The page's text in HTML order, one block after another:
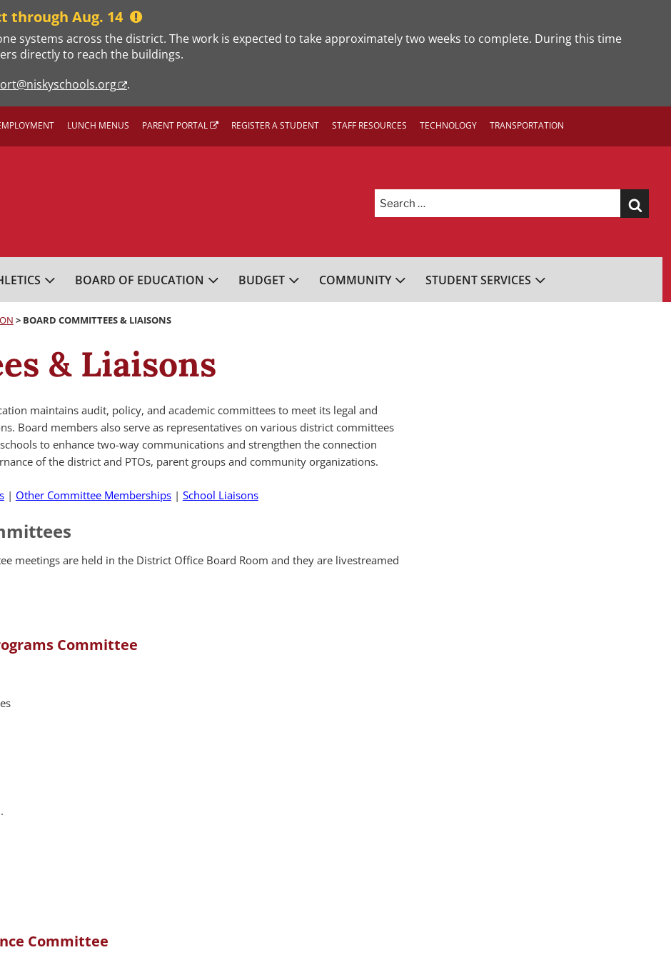
through Aug. 14
systems across the district. The work is expected to take approximately two weeks to complete. During this time
directly to reach the buildings.
.
LUNCH MENUS PARENT PORTAL REGISTER A STUDENT STAFF RESOURCES TECHNOLOGY TRANSPORTATION
Search
for:
SCHOOL DISTRICT
BOARD OF EDUCATION BUDGET COMMUNITY STUDENT SERVICES
> BOARD COMMITTEES & LIAISONS
& Liaisons
maintains audit, policy, and academic committees to meet its legal and
Board members also serve as representatives on various district committees
to enhance two-way communications and strengthen the connection
of the district and PTOs, parent groups and community organizations.
| Other Committee Memberships| School Liaisons
meetings are held in the District Office Board Room and they are livestreamed
Committee
Committee